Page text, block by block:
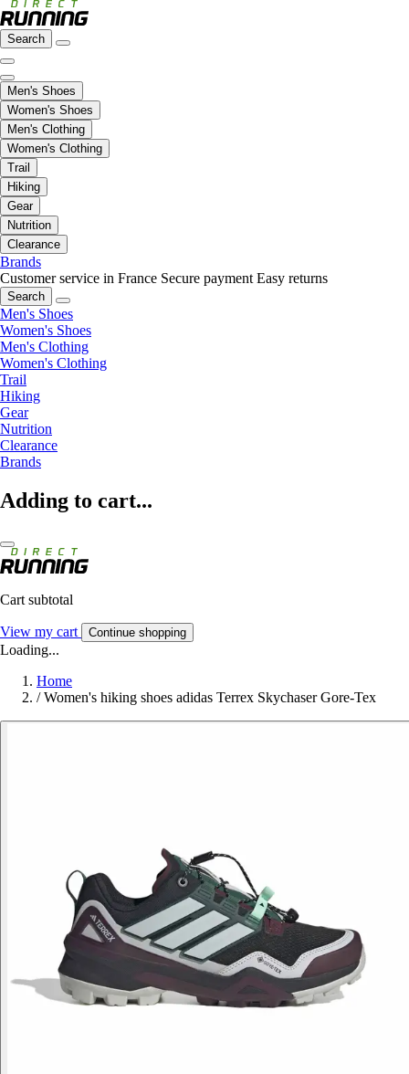
Search
Men's Shoes
Women's Shoes
Men's Clothing
Women's Clothing
Trail
Hiking
Gear
Nutrition
Clearance
Brands
Customer service in France Secure payment Easy returns
Search
Men's Shoes
Women's Shoes
Men's Clothing
Women's Clothing
Trail
Hiking
Gear
Nutrition
Clearance
Brands
Adding to cart...
Cart subtotal
View my cart Continue shopping
Loading...
Home
/ Women's hiking shoes adidas Terrex Skychaser Gore-Tex